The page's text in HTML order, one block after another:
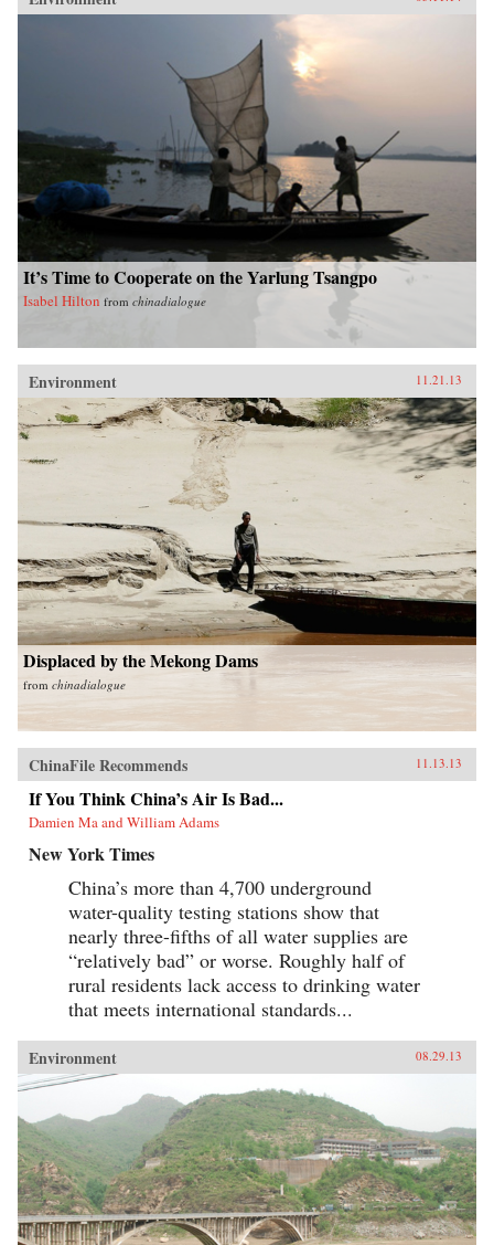
It’s Time to Cooperate on the Yarlung Tsangpo
Isabel Hilton from chinadialogue
Environment 11.21.13
Displaced by the Mekong Dams
from chinadialogue
ChinaFile Recommends 11.13.13
If You Think China’s Air Is Bad...
Damien Ma and William Adams
New York Times
China’s more than 4,700 underground
water-quality testing stations show that
nearly three-fifths of all water supplies are
“relatively bad” or worse. Roughly half of
rural residents lack access to drinking water
that meets international standards...
Environment 08.29.13